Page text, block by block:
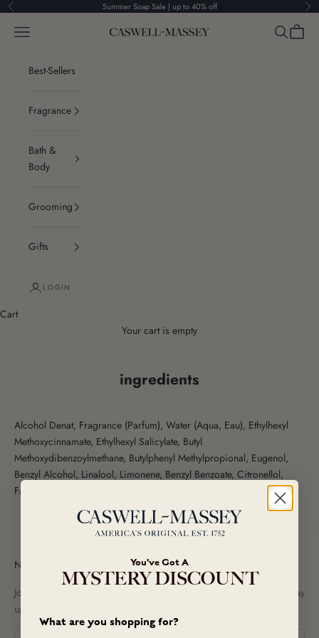
Skip to content
Previous Summer Soap Sale | up to 40% off
Caswell-Massey®
Navigation menu Search
Cart
Best-Sellers
Fragrance
Bath &
Body
Grooming
Gifts
LOGIN
Cart
Your cart is empty
ingredients
Alcohol Denat, Fragrance (Parfum), Water (Aqua, Eau), Ethylhexyl
Methoxycinnamate, Ethylhexyl Salicylate, Butyl
Methoxydibenzoylmethane, Butylphenyl Methylpropional, Eugenol,
Benzyl Alcohol, Linalool, Limonene, Benzyl Benzoate, Citronellol,
Farnesol, Isoeugenol, Citral.
Newsletter
Join our newsletter to receive exclusive promotional offers and to stay
up-to-date on new arrivals!
You've Got A
MYSTERY DISCOUNT
What are you shopping for?